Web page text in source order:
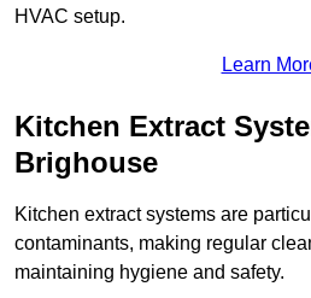
HVAC setup.
Learn
Kitchen Extract
Brighouse
Kitchen extract systems are
contaminants, making regular
maintaining hygiene and safety.